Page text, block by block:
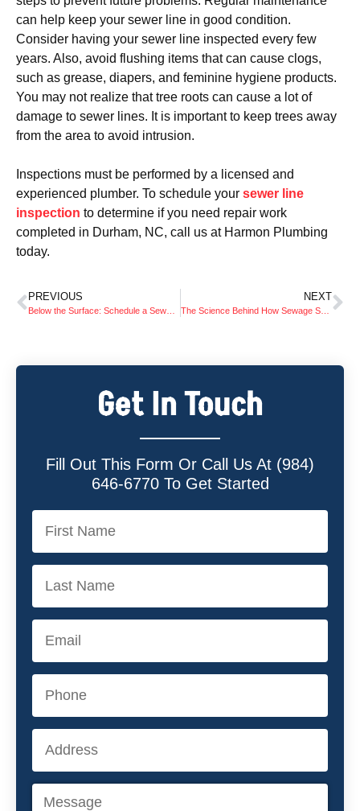
Get In Touch
Fill Out This Form Or Call Us At (984)
646-6770 To Get Started
can help keep your sewer line in good condition.
Consider having your sewer line inspected every few
years. Also, avoid flushing items that can cause clogs,
such as grease, diapers, and feminine hygiene products.
You may not realize that tree roots can cause a lot of
damage to sewer lines. It is important to keep trees away
from the area to avoid intrusion.
Inspections must be performed by a licensed and
experienced plumber. To schedule your sewer line
inspection to determine if you need repair work
completed in Durham, NC, call us at Harmon Plumbing
today.
PREVIOUS NEXT
The Science Behind How Sewage Systems Keep Us Healthy